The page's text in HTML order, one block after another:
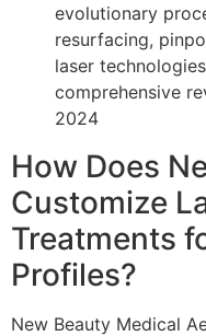
evolutionary
resurfacing,
laser
comprehensive
2024
How Does
Customize
Treatments
Profiles?
New Beauty Medical